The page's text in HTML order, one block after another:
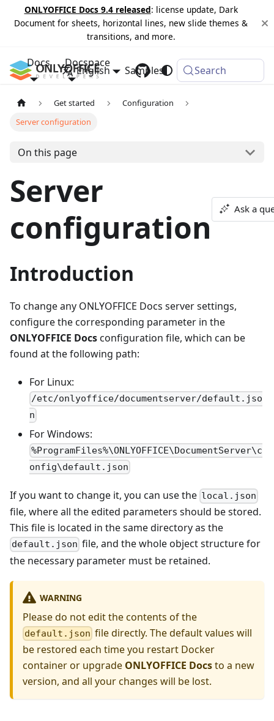
ONLYOFFICE Docs 9.4 released: license update, Dark
Document for sheets, horizontal lines, new slide themes &
transitions, and more.
Docs Docspace
Samples Changelog
English Search
Get started
Configuration
Server configuration
On this page
Server
configuration
Ask a
Introduction
To change any ONLYOFFICE Docs server settings,
configure the corresponding parameter in the
ONLYOFFICE Docsconfiguration file, which can be
found at the following path:
For Linux:
/etc/onlyoffice/documentserver/default.jso
n
For Windows:
%ProgramFiles%\ONLYOFFICE\DocumentServer\c
onfig\default.json
If you want to change it, you can use the local.json
file, where all the edited parameters should be stored.
This file is located in the same directory as the
default.json file, and the whole object structure for
the necessary parameter must be retained.
WARNING
Please do not edit the contents of the
default.json file directly. The default values will
be restored each time you restart Docker
container or upgrade ONLYOFFICE Docsto a new
version, and all your changes will be lost.